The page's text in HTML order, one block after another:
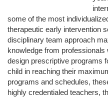
some of the most
therapeutic early intervention
disciplinary team approach
knowledge from
design prescriptive programs
child in reaching their
programs and schedules,
highly credentialed teachers,